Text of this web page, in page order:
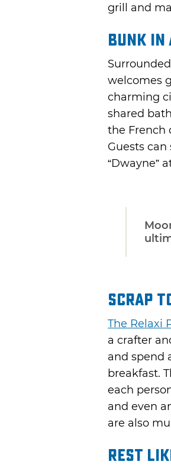
grill and
Bunk in
welcomes
charming
shared
the French
Guests
“Dwayne”
Scrap
The Relaxi
a crafter
and spend
breakfast.
each
and even
are also
Rest